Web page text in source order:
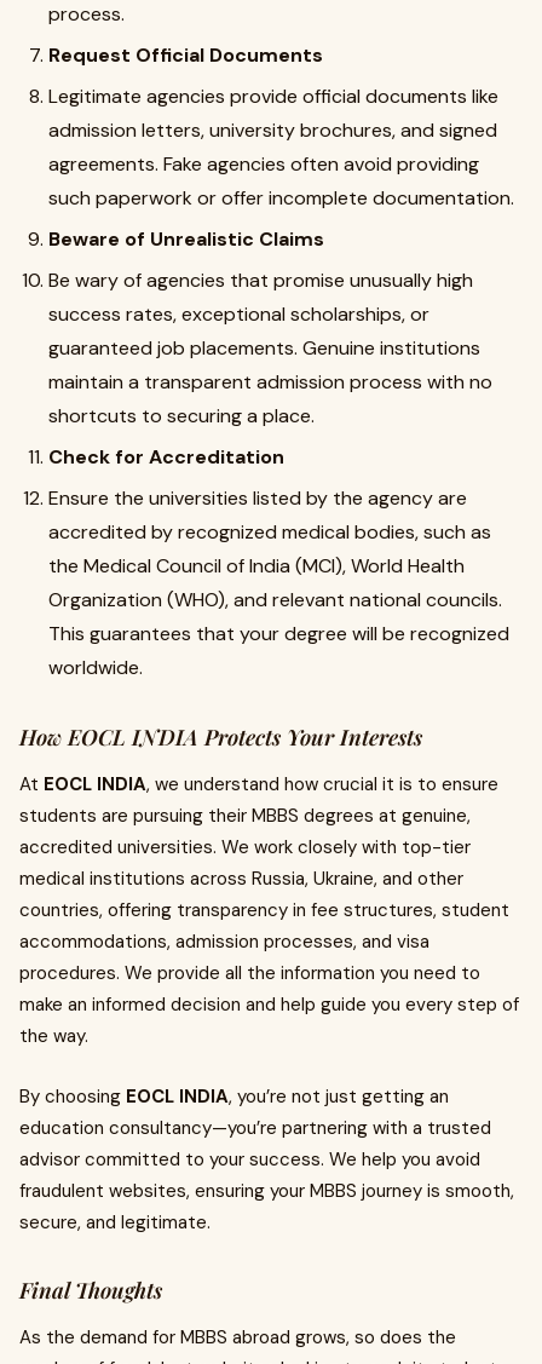
process.
Request Official Documents
Legitimate agencies provide official documents like
admission letters, university brochures, and signed
agreements. Fake agencies often avoid providing
such paperwork or offer incomplete documentation.
Beware of Unrealistic Claims
Be wary of agencies that promise unusually high
success rates, exceptional scholarships, or
guaranteed job placements. Genuine institutions
maintain a transparent admission process with no
shortcuts to securing a place.
Check for Accreditation
Ensure the universities listed by the agency are
accredited by recognized medical bodies, such as
the Medical Council of India (MCI), World Health
Organization (WHO), and relevant national councils.
This guarantees that your degree will be recognized
worldwide.
How EOCL INDIA Protects Your Interests
At EOCL INDIA, we understand how crucial it is to ensure
students are pursuing their MBBS degrees at genuine,
accredited universities. We work closely with top-tier
medical institutions across Russia, Ukraine, and other
countries, offering transparency in fee structures, student
accommodations, admission processes, and visa
procedures. We provide all the information you need to
make an informed decision and help guide you every step of
the way.
By choosing EOCL INDIA, you’re not just getting an
education consultancy—you’re partnering with a trusted
advisor committed to your success. We help you avoid
fraudulent websites, ensuring your MBBS journey is smooth,
secure, and legitimate.
Final Thoughts
As the demand for MBBS abroad grows, so does the